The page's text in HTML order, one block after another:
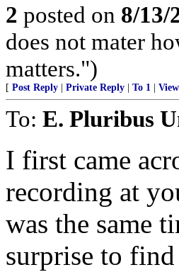
2 posted on 8/13/
does not mater
matters.")
[ Post Reply Private Reply To 1
To: E. Pluribus
I first came
recording at
was the same
surprise to